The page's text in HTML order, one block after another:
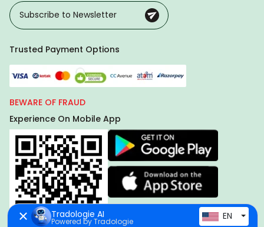
Trusted Payment Options
BEWARE OF FRAUD
Experience On Mobile App
Tradologie AI
Powered by Tradologie EN